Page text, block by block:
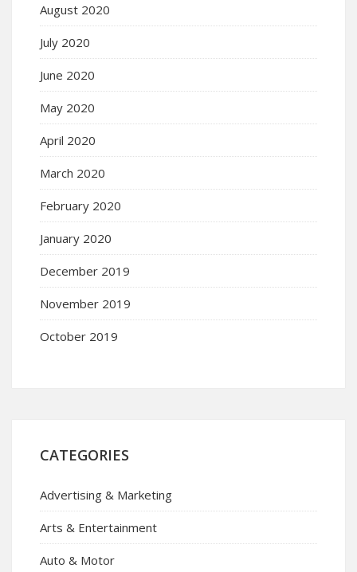
August 2020
July 2020
June 2020
May 2020
April 2020
March 2020
February 2020
January 2020
December 2019
November 2019
October 2019
CATEGORIES
Advertising & Marketing
Arts & Entertainment
Auto & Motor